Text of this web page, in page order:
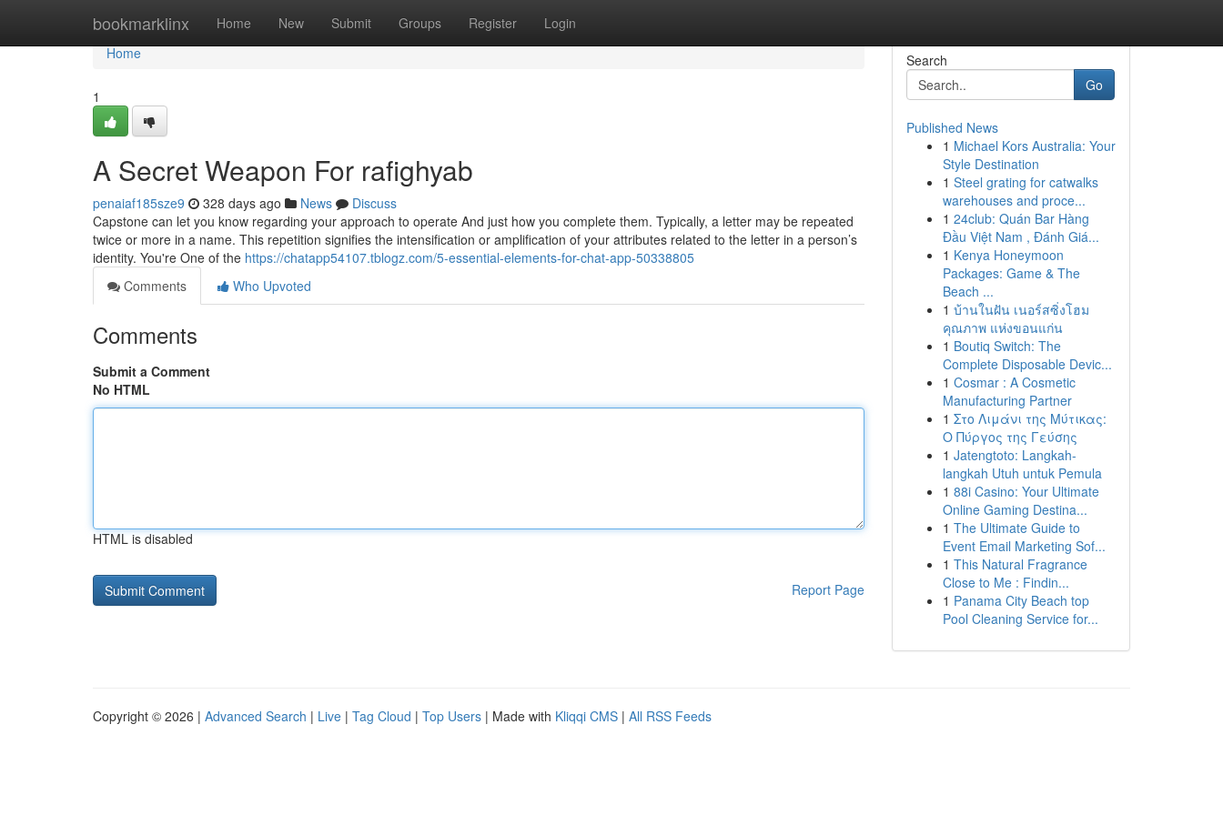
bookmarklinx Home New Submit Groups Register Login
Home
Home
1
A Secret Weapon For rafighyab
penaiaf185sze9 328 days ago News
Discuss
Capstone can let you know regarding your approach to operate And just how you complete them. Typically, a letter may be repeated
twice or more in a name. This repetition signifies the intensification or amplification of your attributes related to the letter in a person’s
identity. You're One of the https://chatapp54107.tblogz.com/5-essential-elements-for-chat-app-50338805
Comments
Who Upvoted
Comments
Submit a Comment
No HTML
HTML is disabled
Report Page
Search
Go
Published News
1 Michael Kors Australia: Your
Style Destination
1 Steel grating for catwalks
warehouses and proce...
1 24club: Quán Bar Hàng
Đầu Việt Nam , Đánh Giá...
1 Kenya Honeymoon
Packages: Game & The
Beach ...
1 บ้านในฝัน เนอร์สซิ่งโฮม
คุณภาพ แห่งขอนแก่น
1 Boutiq Switch: The
Complete Disposable Devic...
1 Cosmar : A Cosmetic
Manufacturing Partner
1 Στο Λιμάνι της Μύτικας:
Ο Πύργος της Γεύσης
1 Jatengtoto: Langkah-
langkah Utuh untuk Pemula
1 88i Casino: Your Ultimate
Online Gaming Destina...
1 The Ultimate Guide to
Event Email Marketing Sof...
1 This Natural Fragrance
Close to Me : Findin...
1 Panama City Beach top
Pool Cleaning Service for...
Copyright © 2026 | Advanced Search | Live | Tag Cloud | Top Users | Made with Kliqqi CMS | All RSS Feeds